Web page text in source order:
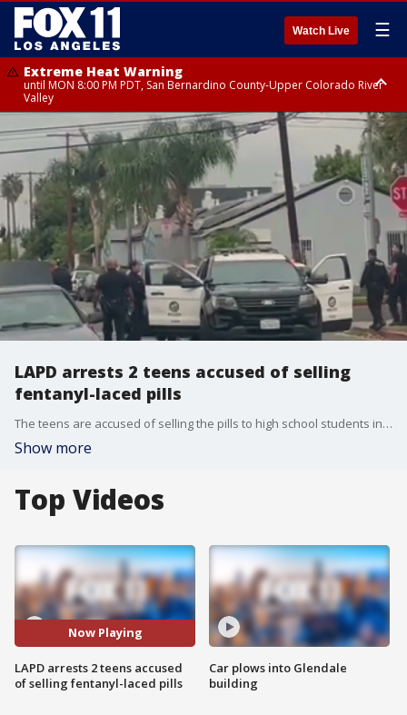
Watch Live ☰
Extreme Heat Warning
until MON 8:00 PM PDT, San Bernardino County-Upper Colorado River
Valley
Extreme Heat Warning
until SUN 8:00 PM PDT, Apple and Lucerne Valleys, Coachella Valley
LAPD arrests 2 teens accused of selling
fentanyl-laced pills
The teens are accused of selling the pills to high school students in Hollywood at a local park and on school grounds.
Show more
Top Videos
Now Playing
LAPD arrests 2 teens accused
of selling fentanyl-laced pills
Car plows into Glendale
building